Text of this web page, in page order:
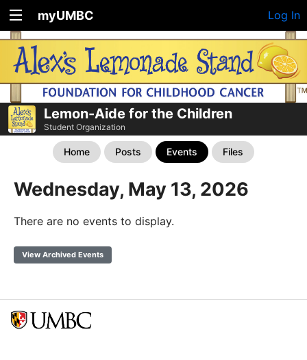
myUMBC Log In
Lemon-Aide for the Children
Student Organization
Home Posts Events Files
Wednesday, May 13, 2026
There are no events to display.
View Archived Events